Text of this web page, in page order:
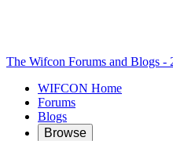
The Wifcon Forums and Blogs -
WIFCON Home
Forums
Blogs
Browse